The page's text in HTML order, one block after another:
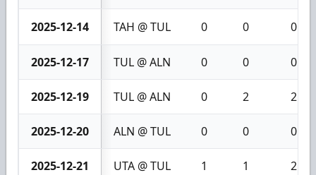
2025-12-14 TAH @ TUL 0 0 0
2025-12-17 TUL @ ALN 0 0 0
2025-12-19 TUL @ ALN 0 2 2
2025-12-20 ALN @ TUL 0 0 0
2025-12-21 UTA @ TUL 1 1 2